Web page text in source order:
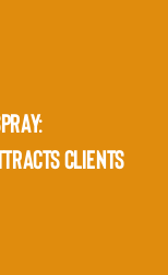
CLIENTS